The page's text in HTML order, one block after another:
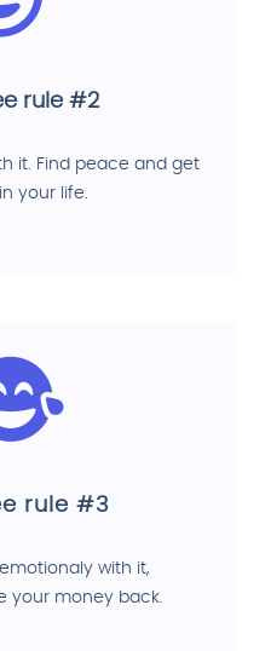
rule #2
it. Find peace and get
your life.
rule #3
with it,
your money back.